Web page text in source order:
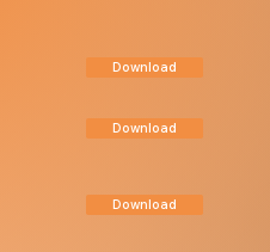
Download
Download
Download